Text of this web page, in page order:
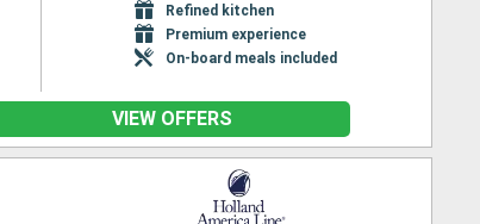
Refined kitchen
Premium experience
On-board meals included
VIEW OFFERS